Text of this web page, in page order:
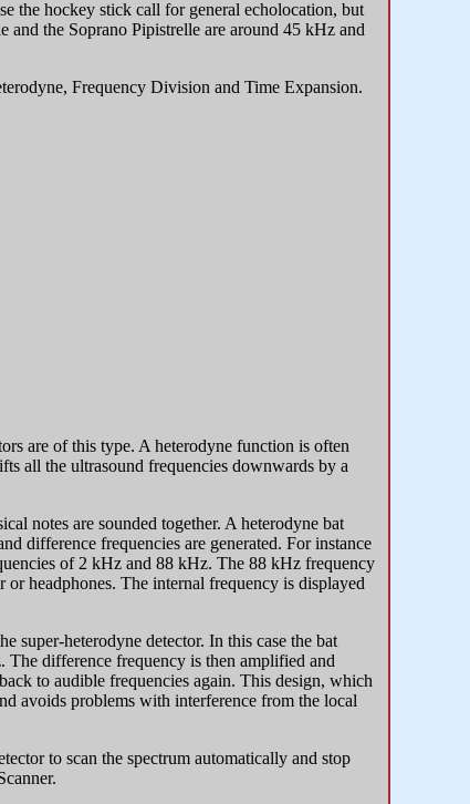
the hockey stick call for general echolocation, but
and the Soprano Pipistrelle are around 45 kHz and
Frequency Division and Time Expansion.
are of this type. A heterodyne function is often
all the ultrasound frequencies downwards by a
notes are sounded together. A heterodyne bat
difference frequencies are generated. For instance
of 2 kHz and 88 kHz. The 88 kHz frequency
headphones. The internal frequency is displayed
super-heterodyne detector. In this case the bat
difference frequency is then amplified and
to audible frequencies again. This design, which
avoids problems with interference from the local
to scan the spectrum automatically and stop